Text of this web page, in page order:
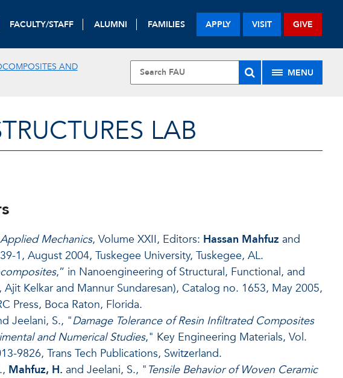
FACULTY/STAFF ALUMNI FAMILIES APPLY VISIT GIVE
AND
MENU
LAB
Mechanics, Volume XXII, Editors: Hassan Mahfuz and
1, August 2004, Tuskegee University, Tuskegee, AL.
,” in Nanoengineering of Structural, Functional, and
Ajit Kelkar and Mannur Sundaresan), Catalog no. 1653, May 2005,
Press, Boca Raton, Florida.
Jeelani, S., "Damage Tolerance of Resin Infiltrated Composites
and Numerical Studies," Key Engineering Materials, Vol.
9826, Trans Tech Publications, Switzerland.
Mahfuz, H. and Jeelani, S., " Tensile Behavior of Woven Ceramic